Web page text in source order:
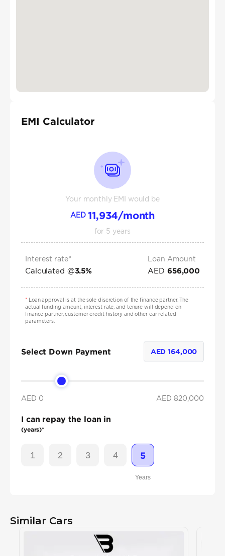
EMI Calculator
Your monthly EMI would be
AED 11,934/month
for 5 years
Interest rate*
Calculated @3.5%
Loan Amount
AED 656,000
*Loan approval is at the sole discretion of the finance partner. The
actual funding amount, interest rate, and tenure will depend on
finance partner, customer credit history and other car related
parameters.
Select Down Payment AED164,000
AED 0 AED 820,000
I can repay the loan in
(years)*
1 2 3 4 5
Years
Similar Cars